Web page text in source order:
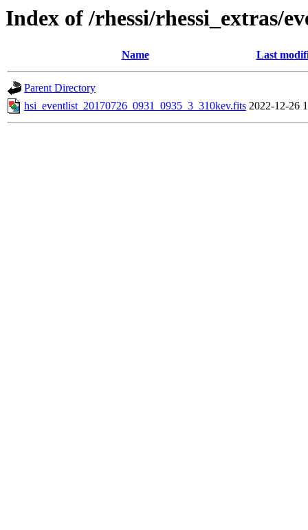
Index of /rhessi/rhessi_extras/
Name Last
Parent Directory
hsi_eventlist_20170726_0931_0935_3_310kev.fits 2022-12-26